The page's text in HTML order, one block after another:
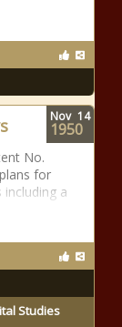
No.
for
a
Studies
Nov 14
1950